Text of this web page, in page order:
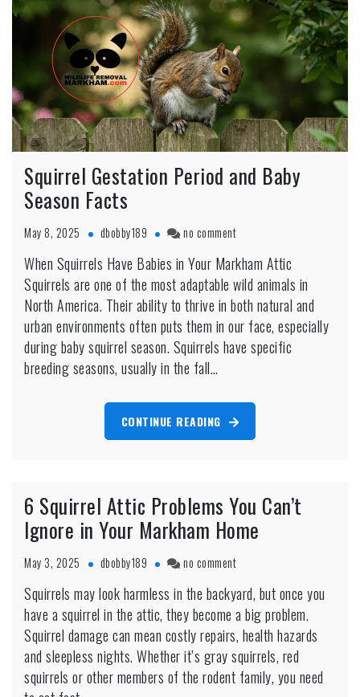
Squirrel Gestation Period and Baby
Season Facts
May 8, 2025 dbobby189 no commenton
Gestation
Period
and
Baby
Season
Facts
When Squirrels Have Babies in Your Markham Attic
Squirrels are one of the most adaptable wild animals in
North America. Their ability to thrive in both natural and
urban environments often puts them in our face, especially
during baby squirrel season. Squirrels have specific
breeding seasons, usually in the fall…
CONTINUE READING
6 Squirrel Attic Problems You Can’t
Ignore in Your Markham Home
May 3, 2025 dbobby189 no commenton
Squirrel
Attic
Problems
You
Can’t
Ignore
Squirrels may look harmless in the backyard, but once you
have a squirrel in the attic, they become a big problem.
Squirrel damage can mean costly repairs, health hazards
and sleepless nights. Whether it’s gray squirrels, red
squirrels or other members of the rodent family, you need